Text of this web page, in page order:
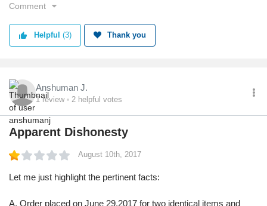
lure you that you can reorder the product. So that again the
torture can start. Its the most pathetic shopping experience of
my life.
Comment
Helpful (3) Thank you
Anshuman J.
1review 2 helpful votes
Apparent Dishonesty
August 10th, 2017
Let me just highlight the pertinent facts:
A. Order placed on June 29,2017 for two identical items and